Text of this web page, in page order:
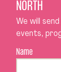
NORTH
We will
events,
Name